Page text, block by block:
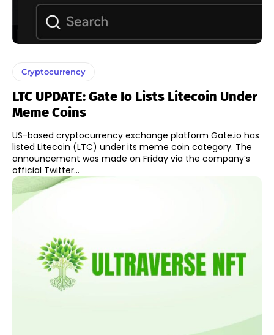
Cryptocurrency
LTC UPDATE: Gate Io Lists Litecoin Under
Meme Coins
US-based cryptocurrency exchange platform Gate.io has
listed Litecoin (LTC) under its meme coin category. The
announcement was made on Friday via the company’s
official Twitter...